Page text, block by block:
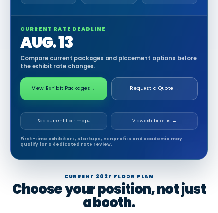
CURRENT RATE DEADLINE
AUG. 13
Compare current packages and placement options before
the exhibit rate changes.
View Exhibit Packages → Request a Quote→
See current floor map↓ View exhibitor list→
First-time exhibitors, startups, nonprofits and academia may
qualify for a dedicated rate review.
CURRENT 2027 FLOOR PLAN
Choose your position, not just
a booth.